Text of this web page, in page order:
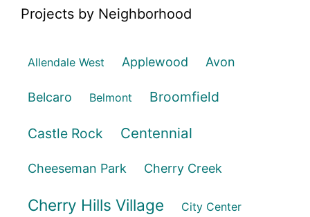
Projects by Neighborhood
Allendale West Applewood Avon
Belcaro Belmont Broomfield
Castle Rock Centennial
Cheeseman Park Cherry Creek
Cherry Hills Village City Center